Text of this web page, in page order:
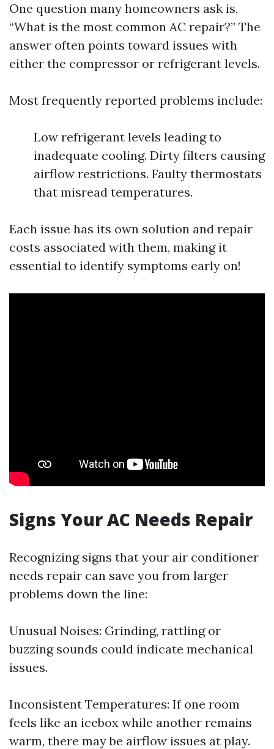
One question many homeowners ask is,
“What is the most common AC repair?” The
answer often points toward issues with
either the compressor or refrigerant levels.
Most frequently reported problems include:
Low refrigerant levels leading to
inadequate cooling. Dirty filters causing
airflow restrictions. Faulty thermostats
that misread temperatures.
Each issue has its own solution and repair
costs associated with them, making it
essential to identify symptoms early on!
Signs Your AC Needs Repair
Recognizing signs that your air conditioner
needs repair can save you from larger
problems down the line:
Unusual Noises: Grinding, rattling or
buzzing sounds could indicate mechanical
issues.
Inconsistent Temperatures: If one room
feels like an icebox while another remains
warm, there may be airflow issues at play.